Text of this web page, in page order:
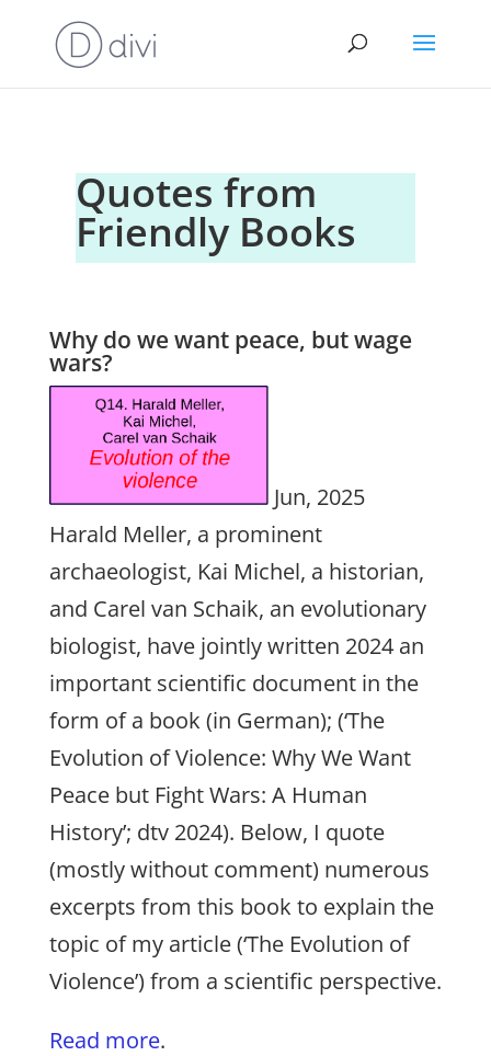
Quotes from
Friendly Books
Why do we want peace, but wage
wars?
Jun, 2025
Harald Meller, a prominent
archaeologist, Kai Michel, a historian,
and Carel van Schaik, an evolutionary
biologist, have jointly written 2024 an
important scientific document in the
form of a book (in German); (‘The
Evolution of Violence: Why We Want
Peace but Fight Wars: A Human
History’; dtv 2024). Below, I quote
(mostly without comment) numerous
excerpts from this book to explain the
topic of my article (‘The Evolution of
Violence’) from a scientific perspective.
Read more.